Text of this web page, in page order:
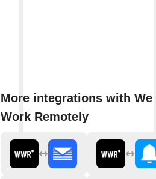
More integrations with We
Work Remotely